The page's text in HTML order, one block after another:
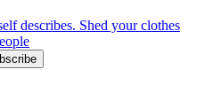
describes. Shed your clothes